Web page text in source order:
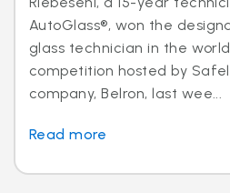
AutoGlass®, won the
glass technician in the
competition hosted by
company, Belron, last wee...
Read more